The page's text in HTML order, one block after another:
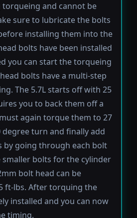
and cannot be
sure to lubricate the bolts
installing them into the
bolts have been installed
you can start the torqueing
bolts have a multi-step
The 5.7L starts off with 25
you to back them off a
again torque them to 27
turn and finally add
by going through each bolt
smaller bolts for the cylinder
bolt head can be
ft-lbs. After torquing the
installed and you can now
timing.